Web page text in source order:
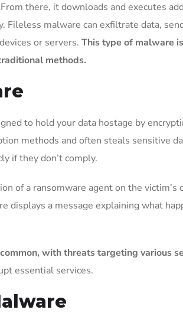
there, it downloads and executes
Fileless malware can exfiltrate data,
or servers. This type of malware
methods.
to hold your data hostage by
methods and often steals sensitive
if they don’t comply.
of a ransomware agent on the
displays a message explaining what
with threats targeting various
essential services.